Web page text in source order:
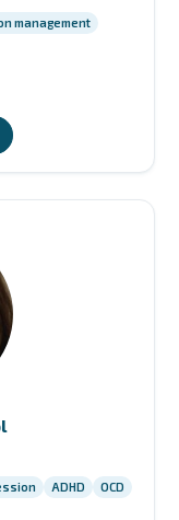
management
ADHD OCD